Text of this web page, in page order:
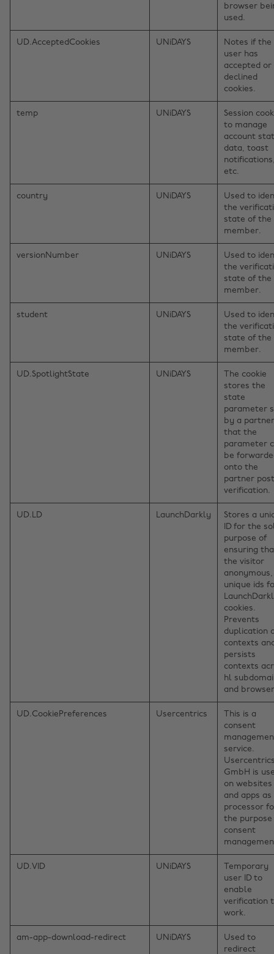
browser
used.
UD.AcceptedCookies UNiDAYS
Notes if the
user has
accepted or
declined
cookies.
temp UNiDAYS
Session
to manage
account
data, toast
etc.
country UNiDAYS
Used to
the
state of the
member.
versionNumber UNiDAYS
Used to
the
state of the
member.
student UNiDAYS
Used to
the
state of the
member.
UD.SpotlightState UNiDAYS
The cookie
stores the
state
parameter
by a
that the
parameter
be
onto the
partner post
verification.
UD.LD LaunchDarkly
Stores a
ID for the
purpose of
ensuring
the visitor
anonymous,
unique ids
cookies.
Prevents
duplication
contexts
persists
contexts
hl
and
UD.CookiePreferences Usercentrics
This is a
consent
service.
GmbH is
on websites
and apps as
processor
the purpose
consent
UD.VID UNiDAYS
Temporary
user ID to
enable
verification
work.
am-app-download-redirect UNiDAYS
Used to
redirect